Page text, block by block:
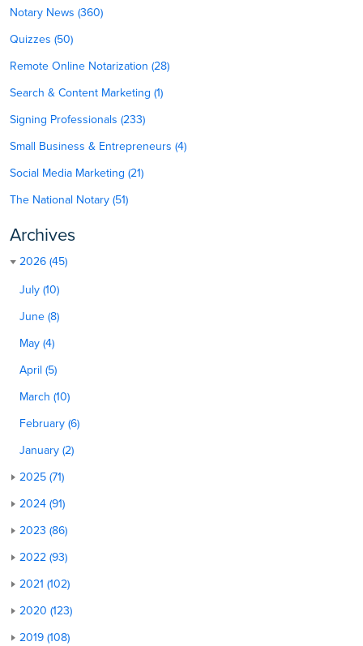
Notary News (360)
Quizzes (50)
Remote Online Notarization (28)
Search & Content Marketing (1)
Signing Professionals (233)
Small Business & Entrepreneurs (4)
Social Media Marketing (21)
The National Notary (51)
Archives
2026 (45)
July (10)
June (8)
May (4)
April (5)
March (10)
February (6)
January (2)
2025 (71)
2024 (91)
2023 (86)
2022 (93)
2021 (102)
2020 (123)
2019 (108)